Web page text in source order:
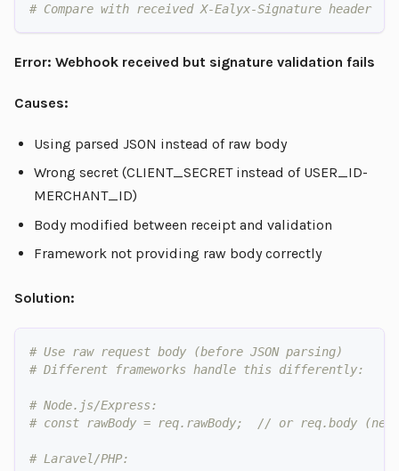
# Compare with received X-Ealyx-Signature header
Error: Webhook received but signature validation fails
Causes:
Using parsed JSON instead of raw body
Wrong secret (CLIENT_SECRET instead of USER_ID-
MERCHANT_ID)
Body modified between receipt and validation
Framework not providing raw body correctly
Solution:
# Use raw request body (before JSON parsing)
# Different frameworks handle this differently:
# Node.js/Express:
# const rawBody = req.rawBody;  // or req.body
# Laravel/PHP: